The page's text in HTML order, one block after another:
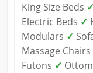
King Size Beds ✓
Electric Beds ✓
Modulars ✓
Massage Chairs
Futons ✓